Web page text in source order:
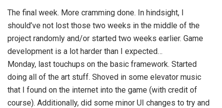
The final week. More cramming done. In hindsight, I
should’ve not lost those two weeks in the middle of the
project randomly and/or started two weeks earlier. Game
development is a lot harder than I expected…
Monday, last touchups on the basic framework. Started
doing all of the art stuff. Shoved in some elevator music
that I found on the internet into the game (with credit of
course). Additionally, did some minor UI changes to try and